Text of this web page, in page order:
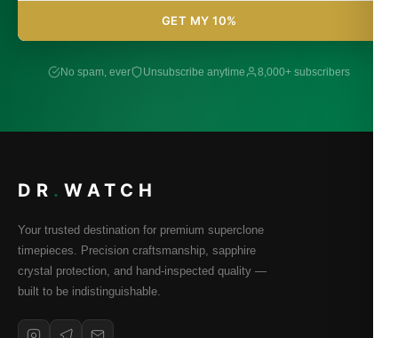
GET MY 10%
No spam, ever Unsubscribe anytime 8,000+ subscribers
DR . WATCH
Your trusted destination for premium superclone
timepieces. Precision craftsmanship, sapphire
crystal protection, and hand-inspected quality —
built to be indistinguishable.